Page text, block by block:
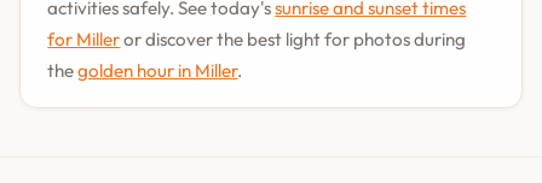
activities safely. See today'ssunrise and sunset times
for Milleror discover the best light for photos during
thegolden hour in Miller.